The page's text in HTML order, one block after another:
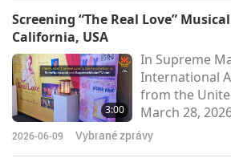
[Âu Lạc
His Majesty
Supreme
(vegan)
Screening “The Real Love”
California, USA
3:00
In Supreme
International
from the
March 28,
members in
held a free
2026-06-09 Vybrané zprávy